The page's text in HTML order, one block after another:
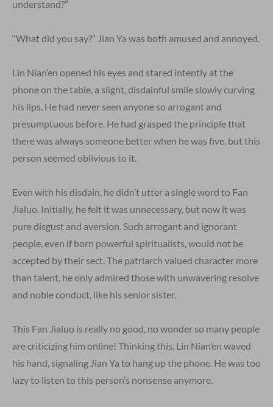
understand?”
“What did you say?” Jian Ya was both amused and annoyed.
Lin Nian’en opened his eyes and stared intently at the
phone on the table, a slight, disdainful smile slowly curving
his lips. He had never seen anyone so arrogant and
presumptuous before. He had grasped the principle that
there was always someone better when he was five, but this
person seemed oblivious to it.
Even with his disdain, he didn’t utter a single word to Fan
Jialuo. Initially, he felt it was unnecessary, but now it was
pure disgust and aversion. Such arrogant and ignorant
people, even if born powerful spiritualists, would not be
accepted by their sect. The patriarch valued character more
than talent, he only admired those with unwavering resolve
and noble conduct, like his senior sister.
This Fan Jialuo is really no good, no wonder so many people
are criticizing him online! Thinking this, Lin Nian’en waved
his hand, signaling Jian Ya to hang up the phone. He was too
lazy to listen to this person’s nonsense anymore.